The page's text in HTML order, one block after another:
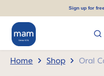
Sign up for
Home Shop Oral